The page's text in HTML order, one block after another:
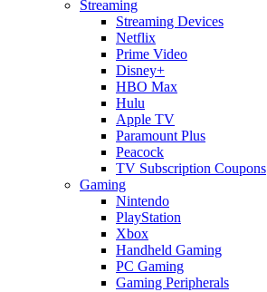
Streaming
Streaming Devices
Netflix
Prime Video
Disney+
HBO Max
Hulu
Apple TV
Paramount Plus
Peacock
TV Subscription Coupons
Gaming
Nintendo
PlayStation
Xbox
Handheld Gaming
PC Gaming
Gaming Peripherals